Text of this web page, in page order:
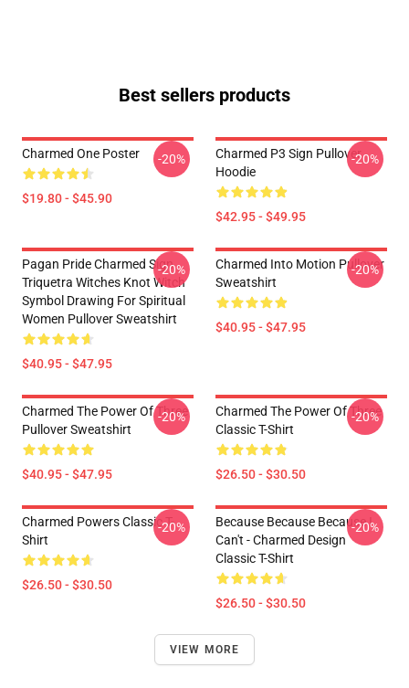
Best sellers products
Charmed One Poster
$19.80 - $45.90
-20%
Charmed P3 Sign Pullover
Hoodie
$42.95 - $49.95
-20%
Pagan Pride Charmed Sign
Triquetra Witches Knot Witch
Symbol Drawing For Spiritual
Women Pullover Sweatshirt
$40.95 - $47.95
-20%
Charmed Into Motion Pullover
Sweatshirt
$40.95 - $47.95
-20%
Charmed The Power Of Three
Pullover Sweatshirt
$40.95 - $47.95
-20%
Charmed The Power Of Three
Classic T-Shirt
$26.50 - $30.50
-20%
Charmed Powers Classic T-
Shirt
$26.50 - $30.50
-20%
Because Because Because I
Can't - Charmed Design
Classic T-Shirt
$26.50 - $30.50
-20%
VIEW MORE